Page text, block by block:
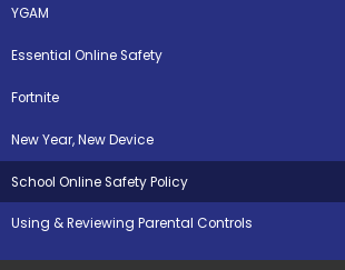
YGAM
Essential Online Safety
Fortnite
New Year, New Device
School Online Safety Policy
Using & Reviewing Parental Controls